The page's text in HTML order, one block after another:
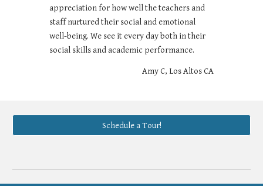
appreciation for how well the teachers and
staff nurtured their social and emotional
well-being. We see it every day both in their
social skills and academic performance.
Amy C, Los Altos CA
Schedule a Tour!